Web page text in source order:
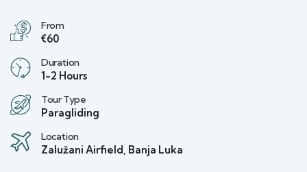
From
€60
Duration
1-2 Hours
Tour Type
Paragliding
Location
Zalužani Airfield, Banja Luka